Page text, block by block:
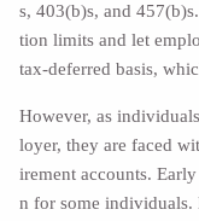
s, 403(b)s, and
tion limits and let
tax-deferred basis,
However, as
loyer, they are faced
irement accounts.
n for some